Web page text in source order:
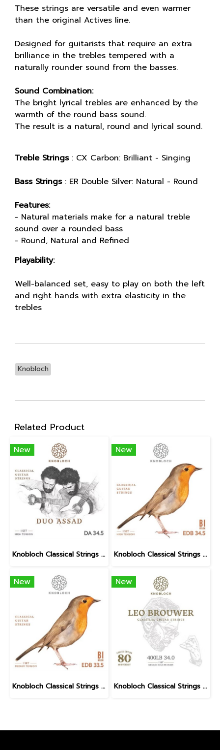
These strings are versatile and even warmer
than the original Actives line.
Designed for guitarists that require an extra
brilliance in the trebles tempered with a
naturally rounder sound from the basses.
Sound Combination:
The bright lyrical trebles are enhanced by the
warmth of the round bass sound.
The result is a natural, round and lyrical sound.
Treble Strings: CX Carbon: Brilliant - Singing
Bass Strings: ER Double Silver: Natural - Round
Features:
- Natural materials make for a natural treble
sound over a rounded bass
- Round, Natural and Refined
Playability:
Well-balanced set, easy to play on both the left
and right hands with extra elasticity in the
trebles
Knobloch
Related Product
New
Knobloch Classical Strings DUO ASSAD DA BIO Nylon High Tension
New
Knobloch Classical Strings ERITHACUS Bio Nylon High Tension
New
Knobloch Classical Strings ERITHACUS Bio Nylon Medium Tension
New
Knobloch Classical Strings LEO BROUWER AT Nylon Medium High Tension